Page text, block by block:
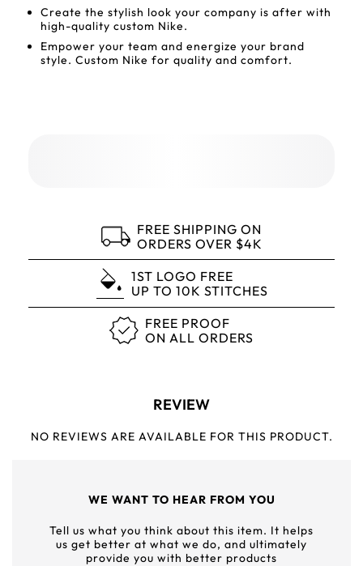
Create the stylish look your company is after with
high-quality custom Nike.
Empower your team and energize your brand
style. Custom Nike for quality and comfort.
FREE SHIPPING ON
ORDERS OVER $4K
1ST LOGO FREE
UP TO 10K STITCHES
FREE PROOF
ON ALL ORDERS
REVIEW
NO REVIEWS ARE AVAILABLE FOR THIS PRODUCT.
WE WANT TO HEAR FROM YOU
Tell us what you think about this item. It helps
us get better at what we do, and ultimately
provide you with better products